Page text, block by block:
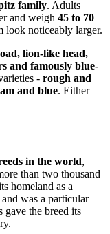
family. Adults
and weigh 45 to 70
look noticeably larger.
lion-like head,
and famously blue-
- rough and
and blue. Either
in the world,
than two thousand
homeland as a
and was a particular
gave the breed its